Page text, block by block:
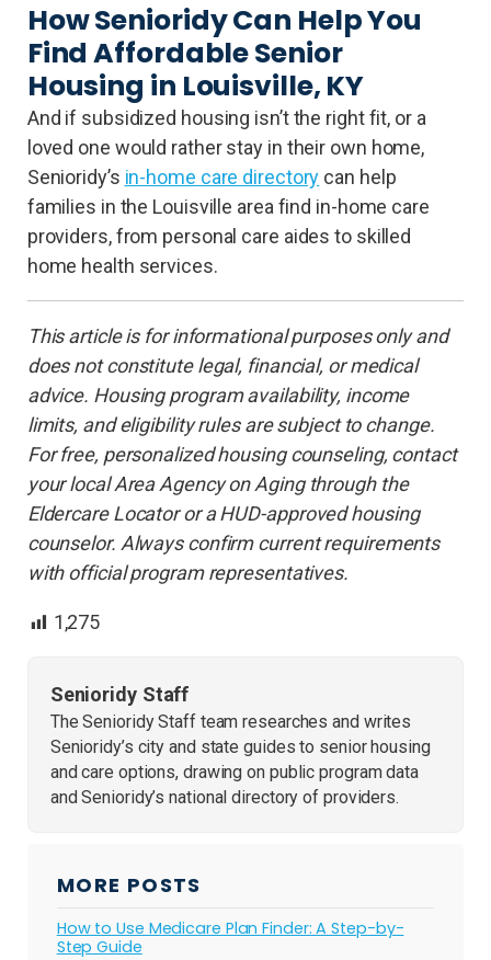
How Senioridy Can Help You
Find Affordable Senior
Housing in Louisville, KY
And if subsidized housing isn’t the right fit, or a
loved one would rather stay in their own home,
Senioridy’s in-home care directory can help
families in the Louisville area find in-home care
providers, from personal care aides to skilled
home health services.
This article is for informational purposes only and
does not constitute legal, financial, or medical
advice. Housing program availability, income
limits, and eligibility rules are subject to change.
For free, personalized housing counseling, contact
your local Area Agency on Aging through the
Eldercare Locator or a HUD-approved housing
counselor. Always confirm current requirements
with official program representatives.
1,275
Senioridy Staff
The Senioridy Staff team researches and writes
Senioridy’s city and state guides to senior housing
and care options, drawing on public program data
and Senioridy’s national directory of providers.
MORE POSTS
How to Use Medicare Plan Finder: A Step-by-
Step Guide